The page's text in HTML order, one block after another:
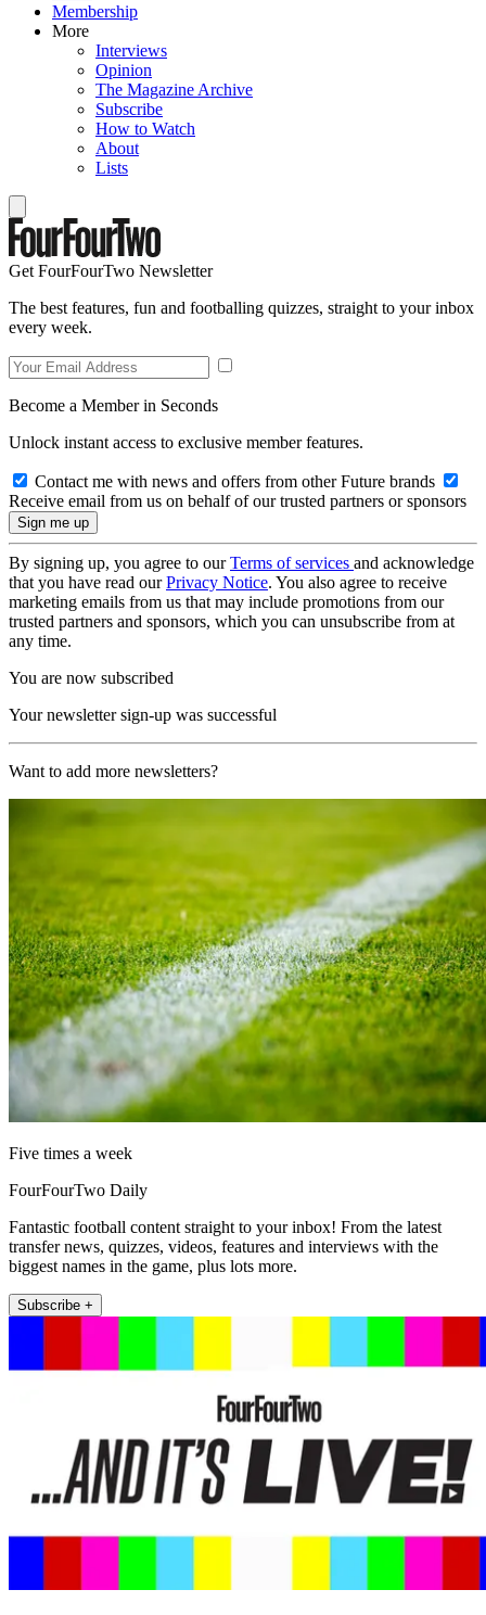
Membership
More
Interviews
Opinion
The Magazine Archive
Subscribe
How to Watch
About
Lists
Get FourFourTwo Newsletter
The best features, fun and footballing quizzes, straight to your inbox
every week.
Become a Member in Seconds
Unlock instant access to exclusive member features.
Contact me with news and offers from other Future brands
Receive email from us on behalf of our trusted partners or sponsors
By signing up, you agree to ourTerms of services and acknowledge
that you have read ourPrivacy Notice. You also agree to receive
marketing emails from us that may include promotions from our
trusted partners and sponsors, which you can unsubscribe from at
any time.
You are now subscribed
Your newsletter sign-up was successful
Want to add more newsletters?
Five times a week
FourFourTwo Daily
Fantastic football content straight to your inbox! From the latest
transfer news, quizzes, videos, features and interviews with the
biggest names in the game, plus lots more.
Subscribe +